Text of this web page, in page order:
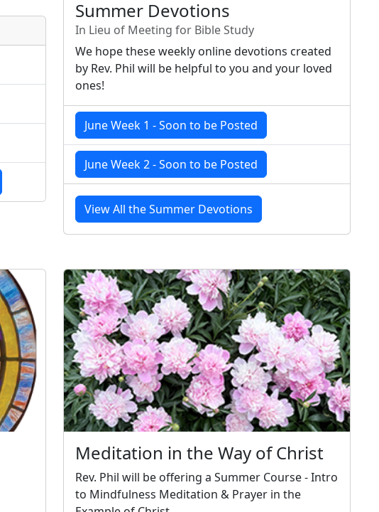
Summer Devotions
In Lieu of Meeting for Bible Study
We hope these weekly online devotions created
by Rev. Phil will be helpful to you and your loved
ones!
June Week 1 - Soon to be Posted
June Week 2 - Soon to be Posted
View All the Summer Devotions
Meditation in the Way of Christ
Rev. Phil will be offering a Summer Course - Intro
to Mindfulness Meditation & Prayer in the